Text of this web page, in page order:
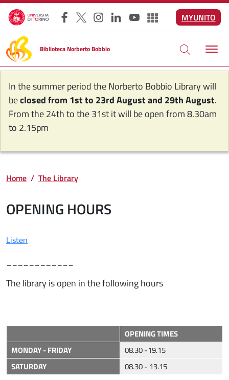
Skip to main content
Facebook
X Instagram
LinkedInYouTubeAltri social
MYUNITO
Biblioteca Norberto Bobbio
In the summer period the Norberto Bobbio Library will
beclosed from 1st to 23rd August and 29th August.
From the 24th to the 31st it will be open from 8.30am
to 2.15pm
Home The Library
OPENING HOURS
Listen
The library is open in the following hours
OPENING TIMES
MONDAY - FRIDAY
08.30 -19.15
SATURDAY
08.30 - 13.15